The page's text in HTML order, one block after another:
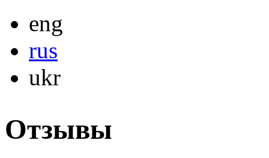
eng
rus
ukr
Отзывы